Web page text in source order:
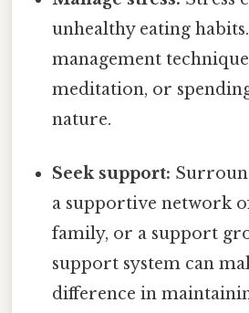
unhealthy eating
management
meditation, or
nature.
Seek support:
a supportive network
family, or a support
support system can
difference in